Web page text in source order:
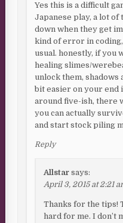
Yes this is a difficult
Japanese play, a lot
down when they get
kind of error in
usual. honestly, if you
healing slimes/
unlock them, shadows
bit easier on your end
around five-ish, there
you can actually
and start stock piling
Reply
Allstar says:
April 3, 2015 at 2:21
Thanks for the tips!
hard for me. I don’t